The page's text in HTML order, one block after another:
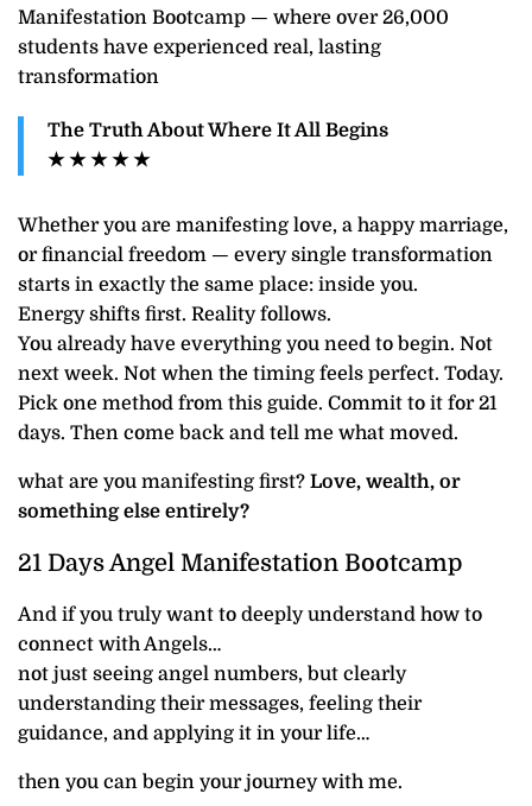
Manifestation Bootcamp — where over 26,000
students have experienced real, lasting
transformation
The Truth About Where It All Begins
★ ★ ★ ★ ★
Whether you are manifesting love, a happy marriage,
or financial freedom — every single transformation
starts in exactly the same place: inside you.
Energy shifts first. Reality follows.
You already have everything you need to begin. Not
next week. Not when the timing feels perfect. Today.
Pick one method from this guide. Commit to it for 21
days. Then come back and tell me what moved.
what are you manifesting first? Love, wealth, or
something else entirely?
21 Days Angel Manifestation Bootcamp
And if you truly want to deeply understand how to
connect with Angels…
not just seeing angel numbers, but clearly
understanding their messages, feeling their
guidance, and applying it in your life…
then you can begin your journey with me.